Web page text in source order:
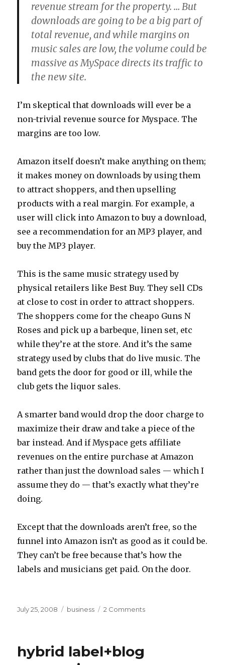
revenue stream for the property. … But
downloads are going to be a big part of
total revenue, and while margins on
music sales are low, the volume could be
massive as MySpace directs its traffic to
the new site.
I’m skeptical that downloads will ever be a
non-trivial revenue source for Myspace. The
margins are too low.
Amazon itself doesn’t make anything on them;
it makes money on downloads by using them
to attract shoppers, and then upselling
products with a real margin. For example, a
user will click into Amazon to buy a download,
see a recommendation for an MP3 player, and
buy the MP3 player.
This is the same music strategy used by
physical retailers like Best Buy. They sell CDs
at close to cost in order to attract shoppers.
The shoppers come for the cheapo Guns N
Roses and pick up a barbeque, linen set, etc
while they’re at the store. And it’s the same
strategy used by clubs that do live music. The
band gets the door for good or ill, while the
club gets the liquor sales.
A smarter band would drop the door charge to
maximize their draw and take a piece of the
bar instead. And if Myspace gets affiliate
revenues on the entire purchase at Amazon
rather than just the download sales — which I
assume they do — that’s exactly what they’re
doing.
Except that the downloads aren’t free, so the
funnel into Amazon isn’t as good as it could be.
They can’t be free because that’s how the
labels and musicians get paid. On the door.
Posted
July 25, 2008 Categories
business 2 Commentson
hybrid label+blog